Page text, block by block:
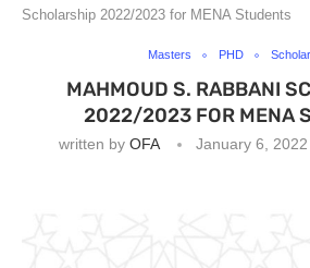
Scholarship 2022/2023 for MENA Students
Masters PHD
MAHMOUD S. RABBANI
2022/2023 FOR MENA
written by OFA January 6, 2022